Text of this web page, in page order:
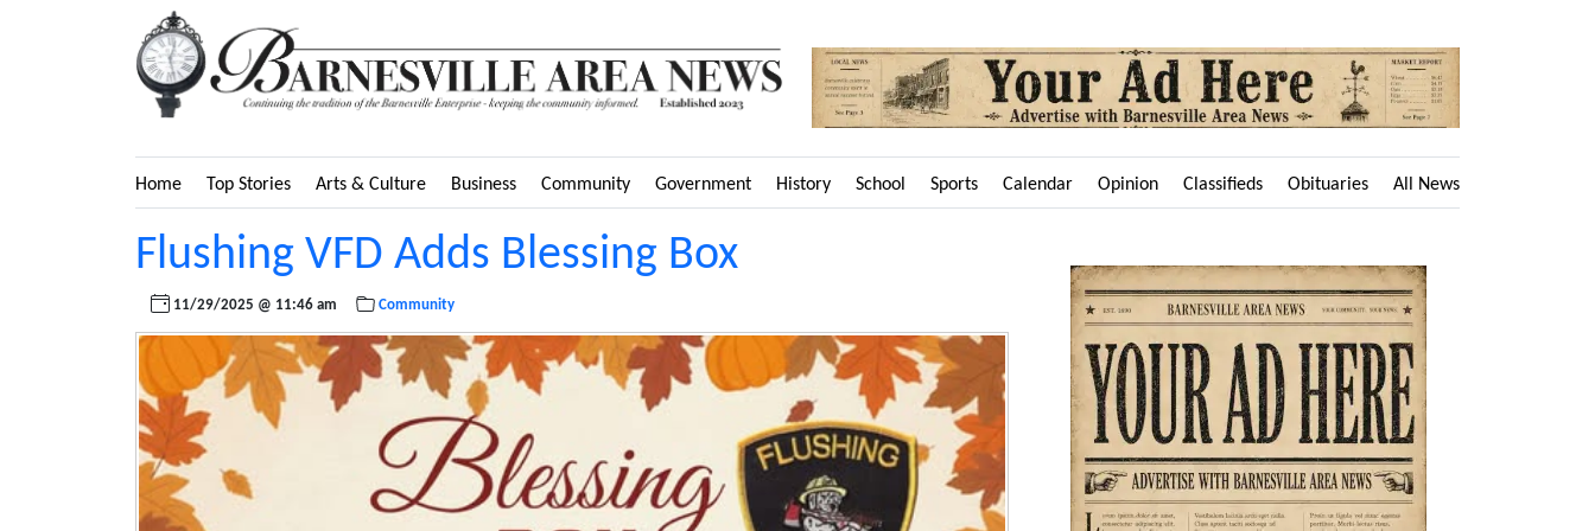
Home Top Stories Arts & Culture Business Community Government History School Sports Calendar Opinion Classifieds Obituaries All News
Flushing VFD Adds Blessing Box
11/29/2025 @ 11:46 am Community